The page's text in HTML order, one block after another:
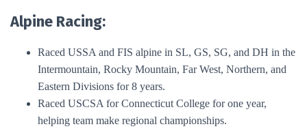
Alpine Racing:
Raced USSA and FIS alpine in SL, GS, SG, and DH in the
Intermountain, Rocky Mountain, Far West, Northern, and
Eastern Divisions for 8 years.
Raced USCSA for Connecticut College for one year,
helping team make regional championships.